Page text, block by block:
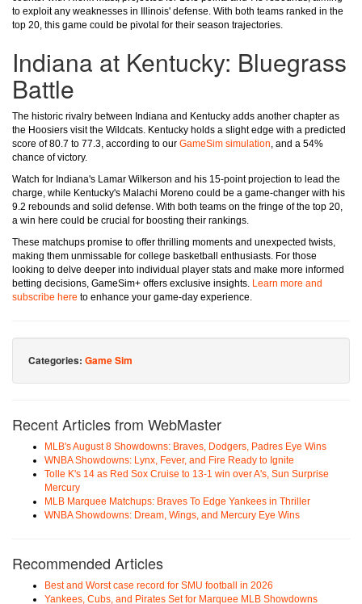
to exploit any weaknesses in Illinois' defense. With both teams ranked in the
top 20, this game could be pivotal for their season trajectories.
Indiana at Kentucky: Bluegrass
Battle
The historic rivalry between Indiana and Kentucky adds another chapter as
the Hoosiers visit the Wildcats. Kentucky holds a slight edge with a predicted
score of 80.7 to 77.3, according to our GameSim simulation, and a 54%
chance of victory.
Watch for Indiana's Lamar Wilkerson and his 15-point projection to lead the
charge, while Kentucky's Malachi Moreno could be a game-changer with his
9.2 rebounds and solid defense. With both teams on the fringe of the top 20,
a win here could be crucial for boosting their rankings.
These matchups promise to offer thrilling moments and unexpected twists,
making them unmissable for college basketball enthusiasts. For those
looking to delve deeper into individual player stats and make more informed
betting decisions, GameSim+ offers exclusive insights. Learn more and
subscribe here to enhance your game-day experience.
Categories: Game Sim
Recent Articles from WebMaster
MLB's August 8 Showdowns: Braves, Dodgers, Padres Eye Wins
WNBA Showdowns: Lynx, Fever, and Fire Ready to Ignite
Tolle K's 14 as Red Sox Cruise to 13-1 win over A's, Sun Surprise
Mercury
MLB Marquee Matchups: Braves To Edge Yankees in Thriller
WNBA Showdowns: Dream, Wings, and Mercury Eye Wins
Recommended Articles
Best and Worst case record for SMU football in 2026
Yankees, Cubs, and Pirates Set for Marquee MLB Showdowns